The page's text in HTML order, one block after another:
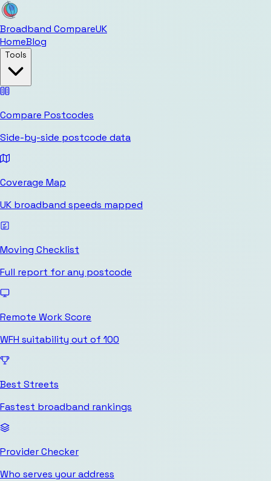
Broadband CompareUK
HomeBlog
Tools
Compare Postcodes
Side-by-side postcode data
Coverage Map
UK broadband speeds mapped
Moving Checklist
Full report for any postcode
Remote Work Score
WFH suitability out of 100
Best Streets
Fastest broadband rankings
Provider Checker
Who serves your address